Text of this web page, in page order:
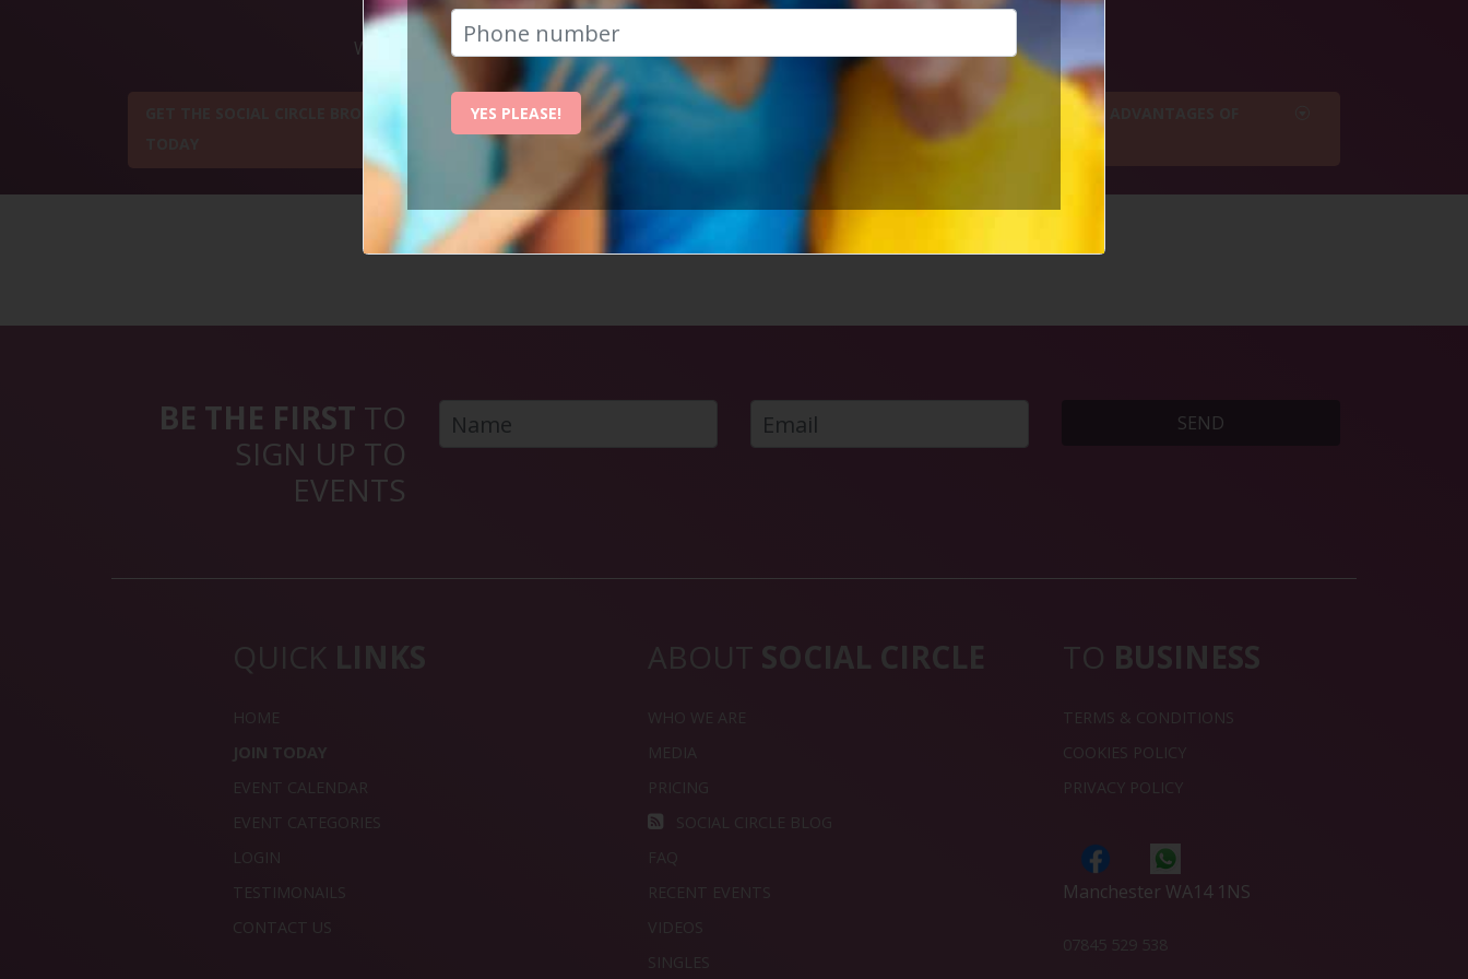
Want to get some exclusive content from Social Circle? - Just click one of the buttons below
WHY MANCHESTER IS THE BEST PLACE
TO REVITALISE YOUR SOCIAL LIFE
WHAT ARE THE 7 ADVANTAGES OF
BE THE FIRST TO
SIGN UP TO
EVENTS
SEND
QUICK LINKS
HOME
JOIN TODAY
EVENT CALENDAR
EVENT CATEGORIES
LOGIN
TESTIMONAILS
CONTACT US
ABOUT SOCIAL CIRCLE
WHO WE ARE
MEDIA
PRICING
SOCIAL CIRCLE BLOG
FAQ
RECENT EVENTS
VIDEOS
SINGLES
TO BUSINESS
TERMS & CONDITIONS
COOKIES POLICY
PRIVACY POLICY
Manchester WA14 1NS
07845 529 538
YES PLEASE!